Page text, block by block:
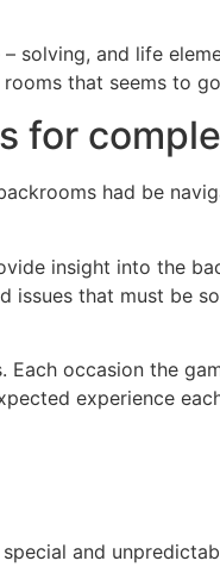
solving, and life
that seems to
for
had be
insight into the
issues that must be
occasion the
experience
and